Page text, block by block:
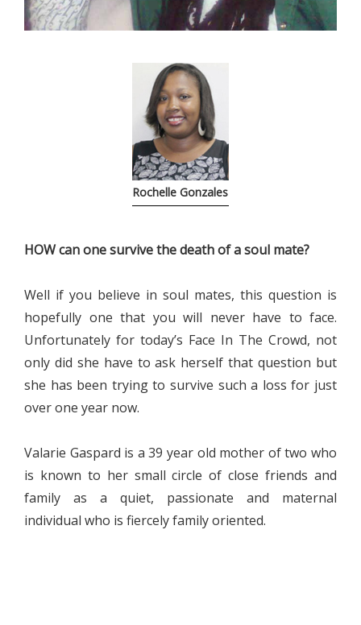
Rochelle Gonzales
HOW can one survive the death of a soul mate?
Well if you believe in soul mates, this question is
hopefully one that you will never have to face.
Unfortunately for today’s Face In The Crowd, not
only did she have to ask herself that question but
she has been trying to survive such a loss for just
over one year now.
Valarie Gaspard is a 39 year old mother of two who
is known to her small circle of close friends and
family as a quiet, passionate and maternal
individual who is fiercely family oriented.